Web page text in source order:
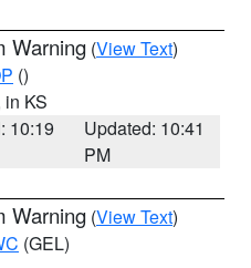
Warning (View Text)
()
in KS
10:19
Updated: 10:41
PM
Warning (View Text)
(GEL)